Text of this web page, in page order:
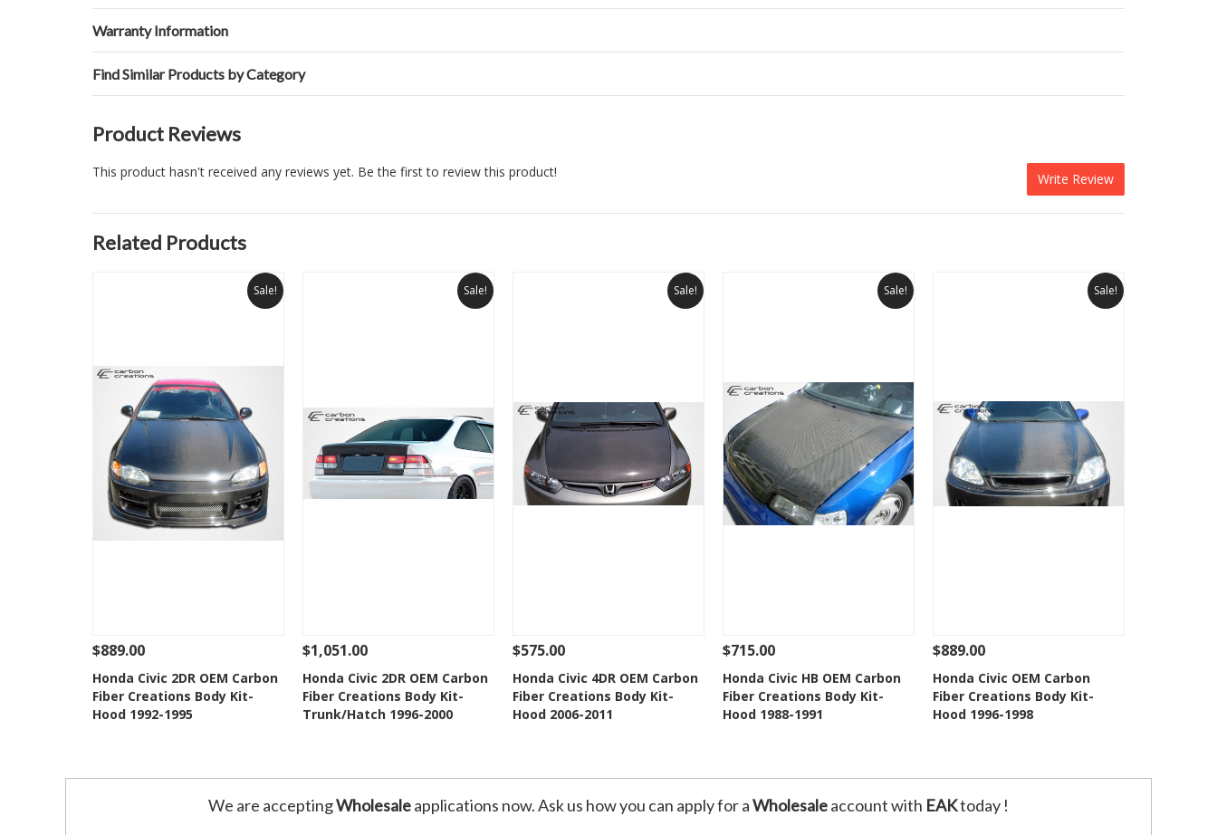
Warranty Information
Find Similar Products by Category
Product Reviews
Write Review
This product hasn't received any reviews yet. Be the first to review this product!
Related Products
Sale!
See Details Add To Cart
Add to Wishlist
$889.00
Honda Civic 2DR OEM Carbon
Fiber Creations Body Kit-
Hood 1992-1995
Sale!
See Details Add To Cart
Add to Wishlist
$1,051.00
Honda Civic 2DR OEM Carbon
Fiber Creations Body Kit-
Trunk/Hatch 1996-2000
Sale!
See Details Add To Cart
Add to Wishlist
$575.00
Honda Civic 4DR OEM Carbon
Fiber Creations Body Kit-
Hood 2006-2011
Sale!
See Details Add To Cart
Add to Wishlist
$715.00
Honda Civic HB OEM Carbon
Fiber Creations Body Kit-
Hood 1988-1991
Sale!
See Details Add To Cart
Add to Wishlist
$889.00
Honda Civic OEM Carbon
Fiber Creations Body Kit-
Hood 1996-1998
We are acceptingWholesaleapplications now. Ask us how you can apply for aWholesaleaccount with EAKtoday !